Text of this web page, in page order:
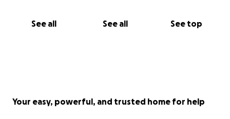
See all See all See top
Your easy, powerful, and trusted home for help